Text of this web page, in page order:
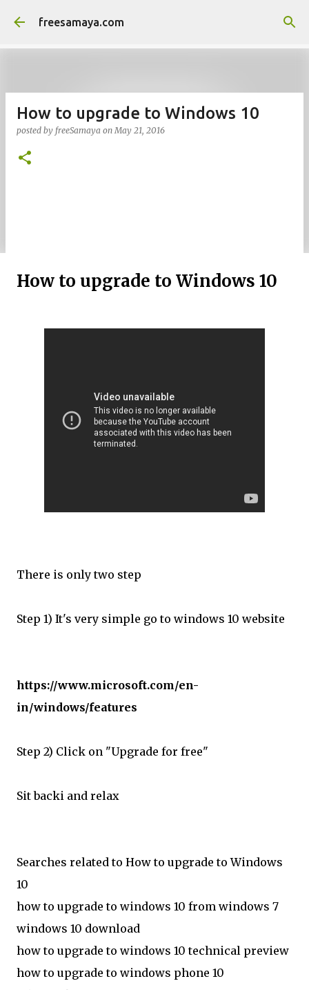
Skip to main content
freesamaya.com
How to upgrade to Windows 10
posted by freeSamaya onMay 21, 2016
How to upgrade to Windows 10
There is only two step
Step 1) It's very simple go to windows 10 website
https://www.microsoft.com/en-
in/windows/features
Step 2) Click on "Upgrade for free"
Sit backi and relax
Searches related to How to upgrade to Windows
10
how to upgrade to windows 10 from windows 7
windows 10 download
how to upgrade to windows 10 technical preview
how to upgrade to windows phone 10